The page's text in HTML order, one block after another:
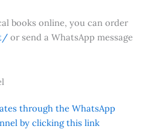
books online, you can order
or send a WhatsApp message
through the WhatsApp
by clicking this link